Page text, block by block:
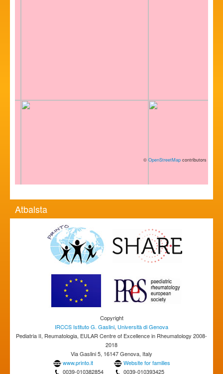
© OpenStreetMap contributors
Atbalsta
Copyright
IRCCS Istituto G. Gaslini, Università di Genova
Pediatria II, Reumatologia, EULAR Centre of Excellence in Rheumatology 2008-
2018
Via Gaslini 5, 16147 Genova, Italy
www.printo.it
Website for families
0039-010382854
0039-010393425